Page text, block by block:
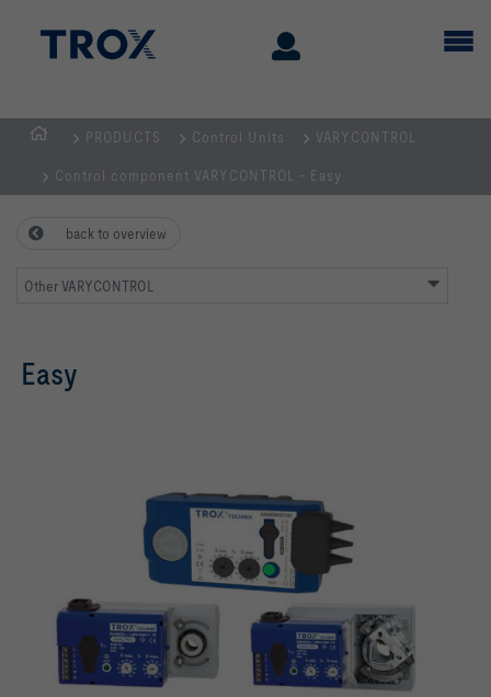
PRODUCTS Control Units VARYCONTROL
Control component VARYCONTROL - Easy
back to overview
Other VARYCONTROL
Easy
Set flow rates
VAV CONTROL UNIT VARIANT TVE-Q-P1 (POWDER-
COATED)
Easy controller for TVE-Q series